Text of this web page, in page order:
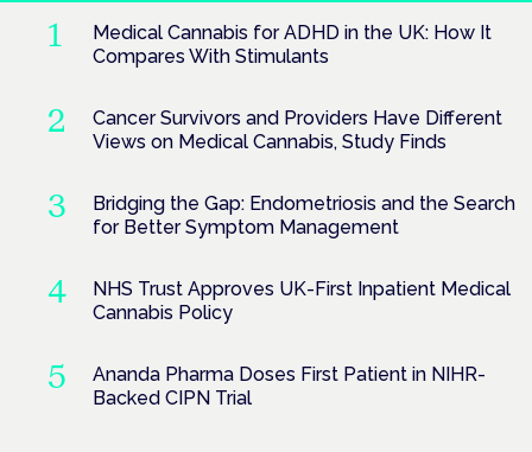
Medical Cannabis for ADHD in the UK: How It
Compares With Stimulants
Cancer Survivors and Providers Have Different
Views on Medical Cannabis, Study Finds
Bridging the Gap: Endometriosis and the Search
for Better Symptom Management
NHS Trust Approves UK-First Inpatient Medical
Cannabis Policy
Ananda Pharma Doses First Patient in NIHR-
Backed CIPN Trial